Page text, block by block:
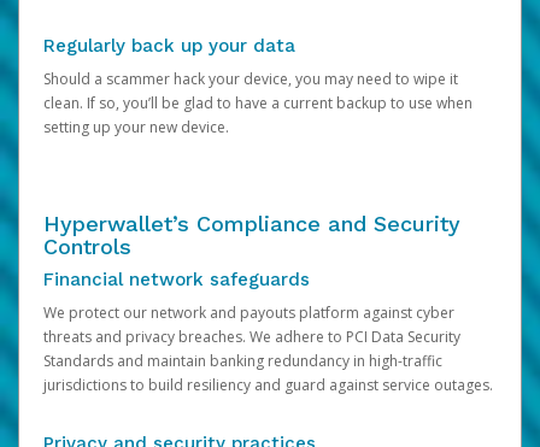
Regularly back up your data
Should a scammer hack your device, you may need to wipe it
clean. If so, you’ll be glad to have a current backup to use when
setting up your new device.
Hyperwallet’s Compliance and Security
Controls
Financial network safeguards
We protect our network and payouts platform against cyber
threats and privacy breaches. We adhere to PCI Data Security
Standards and maintain banking redundancy in high-traffic
jurisdictions to build resiliency and guard against service outages.